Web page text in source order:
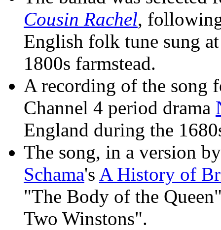
Cousin Rachel,
English folk tune sung
1800s farmstead.
A recording of the song
Channel 4 period drama
England during the
The song, in a version
Schama's A History of
"The Body of the
Two Winstons".